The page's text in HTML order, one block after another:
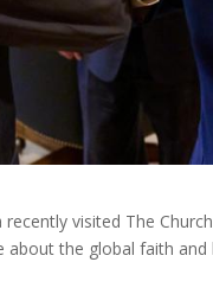
visited The
about the global faith